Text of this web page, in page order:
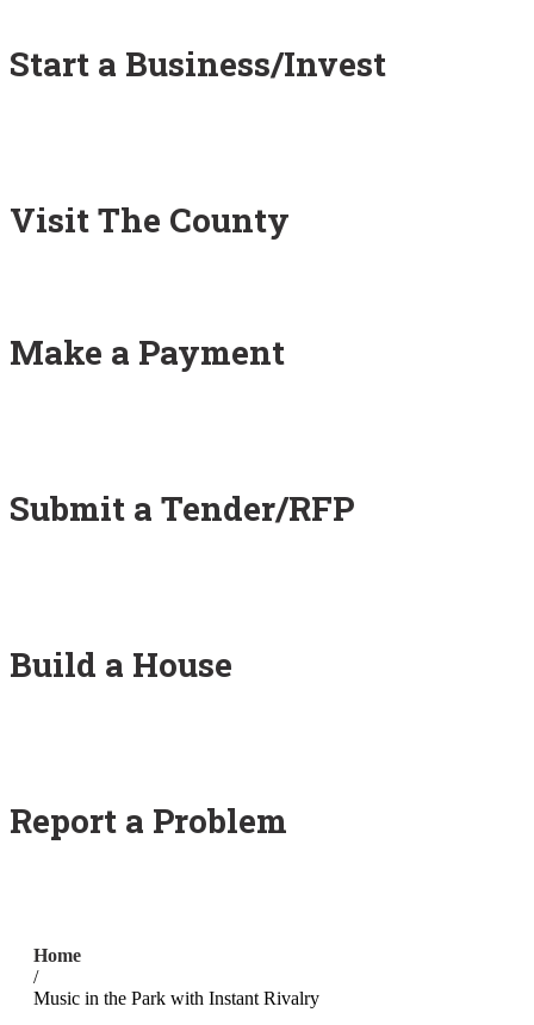
Start a Business/Invest
Visit The County
Make a Payment
Submit a Tender/RFP
Build a House
Report a Problem
Home
/
Music in the Park with Instant Rivalry